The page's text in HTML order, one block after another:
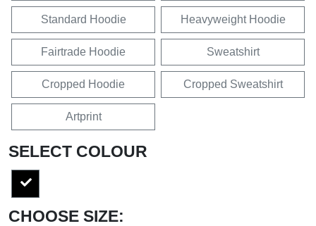
Standard Hoodie Heavyweight Hoodie
Fairtrade Hoodie Sweatshirt
Cropped Hoodie Cropped Sweatshirt
Artprint
SELECT COLOUR
CHOOSE SIZE: